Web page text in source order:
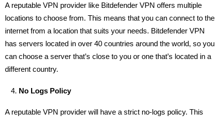
A reputable VPN provider like Bitdefender VPN offers multiple
locations to choose from. This means that you can connect to the
internet from a location that suits your needs. Bitdefender VPN
has servers located in over 40 countries around the world, so you
can choose a server that’s close to you or one that’s located in a
different country.
No Logs Policy
A reputable VPN provider will have a strict no-logs policy. This